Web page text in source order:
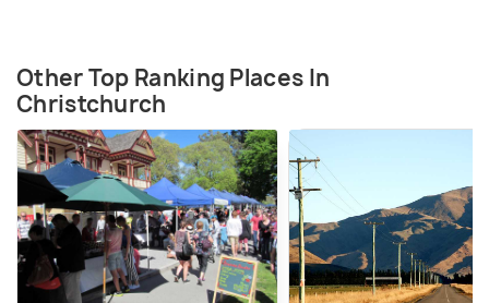
Other Top Ranking Places In
Christchurch